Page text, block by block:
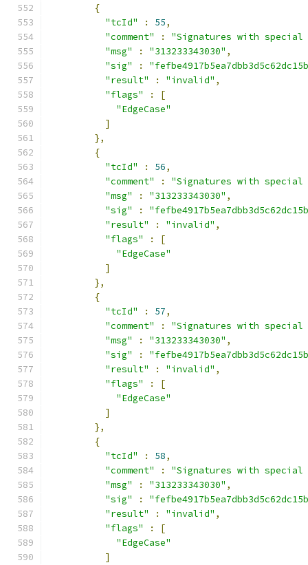
{
"tcId"
: 55,
"comment"
:
"Signatures with
"msg"
: "313233343030" ,
"sig"
:
"result"
: "invalid" ,
"flags"
:
[
"EdgeCase"
]
},
{
"tcId"
: 56,
"comment"
:
"Signatures with
"msg"
: "313233343030" ,
"sig"
:
"result"
: "invalid" ,
"flags"
:
[
"EdgeCase"
]
},
{
"tcId"
: 57,
"comment"
:
"Signatures with
"msg"
: "313233343030" ,
"sig"
:
"result"
: "invalid" ,
"flags"
:
[
"EdgeCase"
]
},
{
"tcId"
: 58,
"comment"
:
"Signatures with
"msg"
: "313233343030" ,
"sig"
:
"result"
: "invalid" ,
"flags"
:
[
"EdgeCase"
]